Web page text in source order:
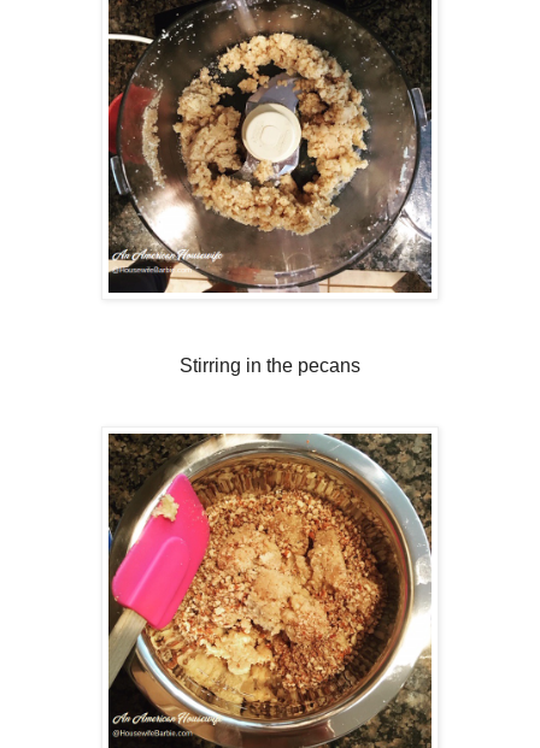
Stirring in the pecans